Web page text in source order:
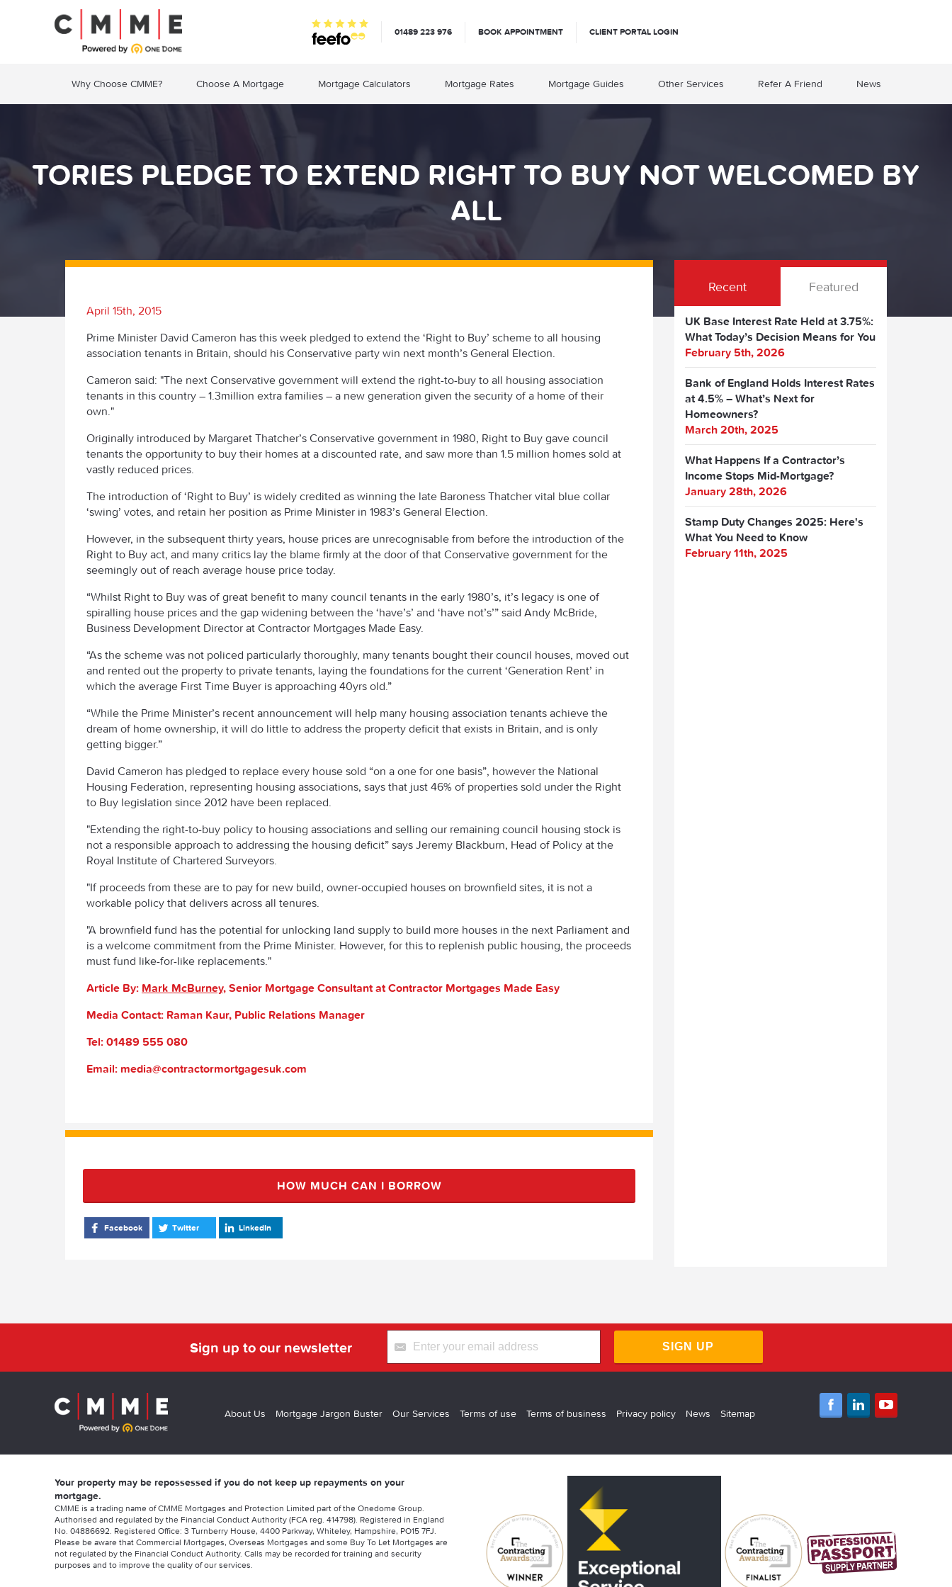
01489 223 976 BOOK APPOINTMENT CLIENT PORTAL LOGIN
Why Choose CMME? Choose A Mortgage Mortgage Calculators Mortgage Rates Mortgage Guides Other Services Refer A Friend News
TORIES PLEDGE TO EXTEND RIGHT TO BUY NOT WELCOMED BY
ALL
April 15th, 2015
Prime Minister David Cameron has this week pledged to extend the ‘Right to Buy’ scheme to all housing
association tenants in Britain, should his Conservative party win next month’s General Election.
Cameron said: "The next Conservative government will extend the right-to-buy to all housing association
tenants in this country – 1.3million extra families – a new generation given the security of a home of their
own."
Originally introduced by Margaret Thatcher’s Conservative government in 1980, Right to Buy gave council
tenants the opportunity to buy their homes at a discounted rate, and saw more than 1.5 million homes sold at
vastly reduced prices.
The introduction of ‘Right to Buy’ is widely credited as winning the late Baroness Thatcher vital blue collar
‘swing’ votes, and retain her position as Prime Minister in 1983’s General Election.
However, in the subsequent thirty years, house prices are unrecognisable from before the introduction of the
Right to Buy act, and many critics lay the blame firmly at the door of that Conservative government for the
seemingly out of reach average house price today.
“Whilst Right to Buy was of great benefit to many council tenants in the early 1980’s, it’s legacy is one of
spiralling house prices and the gap widening between the ‘have’s’ and ‘have not’s’” said Andy McBride,
Business Development Director at Contractor Mortgages Made Easy.
“As the scheme was not policed particularly thoroughly, many tenants bought their council houses, moved out
and rented out the property to private tenants, laying the foundations for the current ‘Generation Rent’ in
which the average First Time Buyer is approaching 40yrs old.”
“While the Prime Minister’s recent announcement will help many housing association tenants achieve the
dream of home ownership, it will do little to address the property deficit that exists in Britain, and is only
getting bigger.”
David Cameron has pledged to replace every house sold “on a one for one basis”, however the National
Housing Federation, representing housing associations, says that just 46% of properties sold under the Right
to Buy legislation since 2012 have been replaced.
"Extending the right-to-buy policy to housing associations and selling our remaining council housing stock is
not a responsible approach to addressing the housing deficit” says Jeremy Blackburn, Head of Policy at the
Royal Institute of Chartered Surveyors.
"If proceeds from these are to pay for new build, owner-occupied houses on brownfield sites, it is not a
workable policy that delivers across all tenures.
"A brownfield fund has the potential for unlocking land supply to build more houses in the next Parliament and
is a welcome commitment from the Prime Minister. However, for this to replenish public housing, the proceeds
must fund like-for-like replacements."
Article By: Mark McBurney, Senior Mortgage Consultant at Contractor Mortgages Made Easy
Media Contact: Raman Kaur, Public Relations Manager
Tel: 01489 555 080
Email: media@contractormortgagesuk.com
HOW MUCH CAN I BORROW
Facebook Twitter LinkedIn
Recent Featured
UK Base Interest Rate Held at 3.75%:
What Today’s Decision Means for You
February 5th, 2026
Bank of England Holds Interest Rates
at 4.5% – What’s Next for
Homeowners?
March 20th, 2025
What Happens If a Contractor’s
Income Stops Mid-Mortgage?
January 28th, 2026
Stamp Duty Changes 2025: Here's
What You Need to Know
February 11th, 2025
Sign up to our newsletter SIGN UP
About Us Mortgage Jargon Buster Our Services Terms of use Terms of business Privacy policy News Sitemap
Your property may be repossessed if you do not keep up repayments on your
mortgage.
CMME is a trading name of CMME Mortgages and Protection Limited part of the Onedome Group.
Authorised and regulated by the Financial Conduct Authority (FCA reg. 414798). Registered in England
No. 04886692. Registered Office: 3 Turnberry House, 4400 Parkway, Whiteley, Hampshire, PO15 7FJ.
Please be aware that Commercial Mortgages, Overseas Mortgages and some Buy To Let Mortgages are
not regulated by the Financial Conduct Authority. Calls may be recorded for training and security
purposes and to improve the quality of our services.